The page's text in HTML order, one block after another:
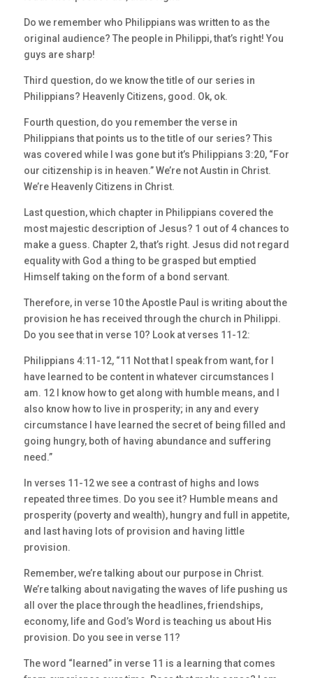
Do we remember who Philippians was written to as the
original audience? The people in Philippi, that’s right! You
guys are sharp!
Third question, do we know the title of our series in
Philippians? Heavenly Citizens, good. Ok, ok.
Fourth question, do you remember the verse in
Philippians that points us to the title of our series? This
was covered while I was gone but it’s Philippians 3:20, “For
our citizenship is in heaven.” We’re not Austin in Christ.
We’re Heavenly Citizens in Christ.
Last question, which chapter in Philippians covered the
most majestic description of Jesus? 1 out of 4 chances to
make a guess. Chapter 2, that’s right. Jesus did not regard
equality with God a thing to be grasped but emptied
Himself taking on the form of a bond servant.
Therefore, in verse 10 the Apostle Paul is writing about the
provision he has received through the church in Philippi.
Do you see that in verse 10? Look at verses 11-12:
Philippians 4:11-12, “11 Not that I speak from want, for I
have learned to be content in whatever circumstances I
am. 12 I know how to get along with humble means, and I
also know how to live in prosperity; in any and every
circumstance I have learned the secret of being filled and
going hungry, both of having abundance and suffering
need.”
In verses 11-12 we see a contrast of highs and lows
repeated three times. Do you see it? Humble means and
prosperity (poverty and wealth), hungry and full in appetite,
and last having lots of provision and having little
provision.
Remember, we’re talking about our purpose in Christ.
We’re talking about navigating the waves of life pushing us
all over the place through the headlines, friendships,
economy, life and God’s Word is teaching us about His
provision. Do you see in verse 11?
The word “learned” in verse 11 is a learning that comes